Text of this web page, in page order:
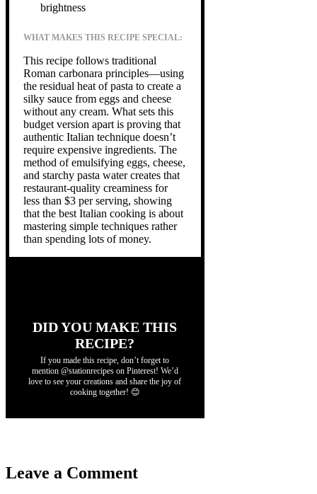
brightness
WHAT MAKES THIS RECIPE SPECIAL:
This recipe follows traditional
Roman carbonara principles—using
the residual heat of pasta to create a
silky sauce from eggs and cheese
without any cream. What sets this
budget version apart is proving that
authentic Italian technique doesn’t
require expensive ingredients. The
method of emulsifying eggs, cheese,
and starchy pasta water creates that
restaurant-quality creaminess for
less than $3 per serving, showing
that the best Italian cooking is about
mastering simple techniques rather
than spending lots of money.
DID YOU MAKE THIS
RECIPE?
If you made this recipe, don’t forget to
mention @stationrecipes on Pinterest! We’d
love to see your creations and share the joy of
cooking together! 😊
Leave a Comment